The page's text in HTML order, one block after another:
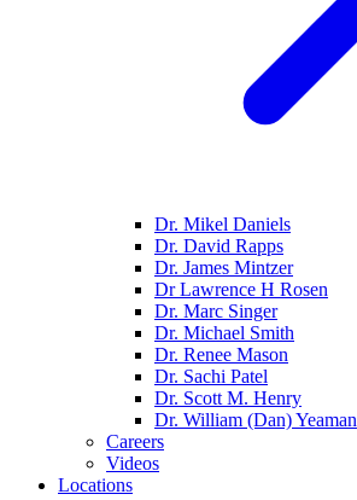
Dr. Mikel Daniels
Dr. David Rapps
Dr. James Mintzer
Dr Lawrence H Rosen
Dr. Marc Singer
Dr. Michael Smith
Dr. Renee Mason
Dr. Sachi Patel
Dr. Scott M. Henry
Dr. William (Dan) Yeaman
Careers
Videos
Locations